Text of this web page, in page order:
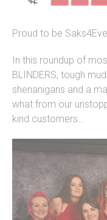
Proud to be Saks4Eve
In this roundup of
BLINDERS, tough
shenanigans and a
what from our
kind customers…